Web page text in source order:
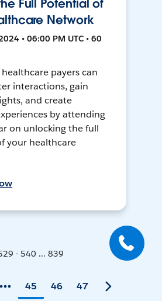
Full Potential of
Network
• 06:00 PM UTC • 60
payers can
interactions, gain
and create
by attending
on unlocking the full
your healthcare
- 540 ... 839
45 46 47